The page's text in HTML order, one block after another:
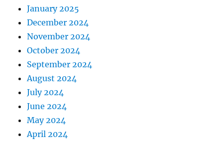
January 2025
December 2024
November 2024
October 2024
September 2024
August 2024
July 2024
June 2024
May 2024
April 2024